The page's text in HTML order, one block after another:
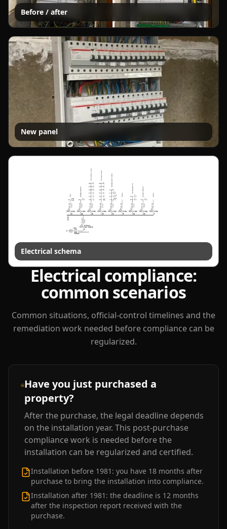
Before / after
New panel
Electrical schema
Electrical compliance:
common scenarios
Common situations, official-control timelines and the
remediation work needed before compliance can be
regularized.
Have you just purchased a
property?
After the purchase, the legal deadline depends
on the installation year. This post-purchase
compliance work is needed before the
installation can be regularized and certified.
Installation before 1981: you have 18 months after
purchase to bring the installation into compliance.
Installation after 1981: the deadline is 12 months
after the inspection report received with the
purchase.